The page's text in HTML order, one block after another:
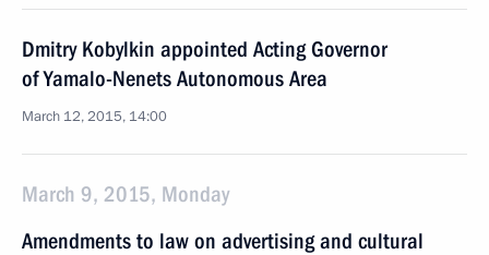
Dmitry Kobylkin appointed Acting Governor
of Yamalo-Nenets Autonomous Area
March 12, 2015, 14:00
March 9, 2015, Monday
Amendments to law on advertising and cultural